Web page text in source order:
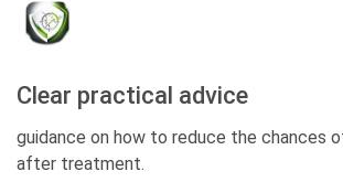
Clear practical advice
guidance on how to reduce the chances
after treatment.